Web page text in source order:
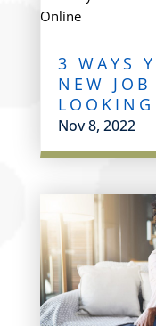
3 WAYS
NEW
Nov 8, 2022